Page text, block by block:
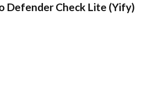
Defender Check Lite (Yify)